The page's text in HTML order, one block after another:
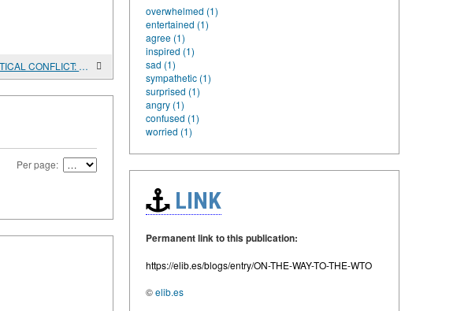
LEBANESE INTERNAL POLITICAL CONFLICT: PROGRAMS OF OPPONENTS
Per page:
overwhelmed (1)
entertained (1)
agree (1)
inspired (1)
sad (1)
sympathetic (1)
surprised (1)
angry (1)
confused (1)
worried (1)
LINK
Permanent link to this publication:
https://elib.es/blogs/entry/ON-THE-WAY-TO-THE-WTO
©elib.es